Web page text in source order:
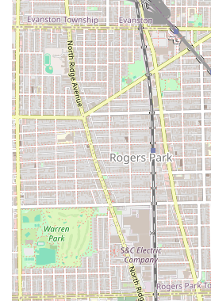
Bang Trim / Neck Trim: Quick
existing clients to keep their
appointments.
Beard Trim: Facial hair
Kid's Haircuts: Services
years of age.
Features / Highlights
Salon Hex distinguishes itself
Illinois through several unique
specific service philosophy:
Creative and Alt Styles
established itself as a hub for
design, confidently handling
express diverse and
custom colors to unique cuts.